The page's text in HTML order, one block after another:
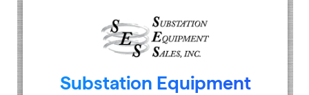
Substation Equipment